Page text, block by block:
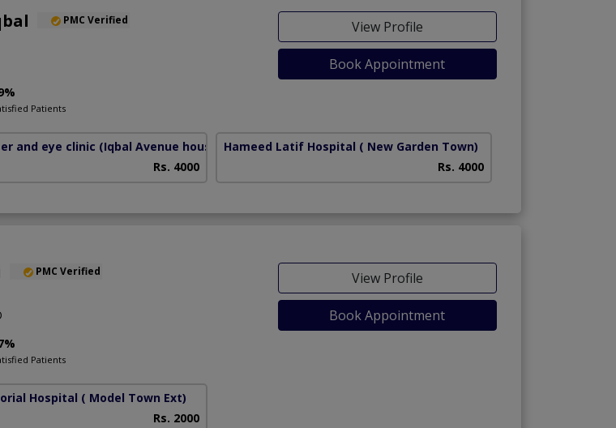
PMC Verified
Patients
View Profile
Book Appointment
and eye clinic (Iqbal Avenue housing Society)
Rs. 4000
Hameed Latif Hospital ( New Garden Town)
Rs. 4000
PMC Verified
Patients
View Profile
Book Appointment
Hospital ( Model Town Ext)
Rs. 2000